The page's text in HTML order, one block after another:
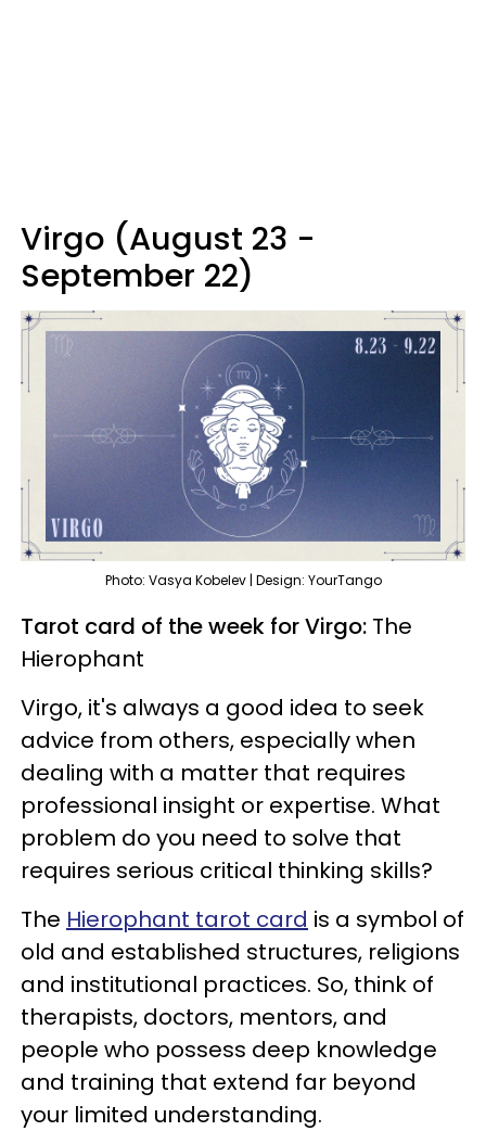
Virgo (August 23 -
September 22)
Photo: Vasya Kobelev | Design: YourTango
Tarot card of the week for Virgo: The
Hierophant
Virgo, it's always a good idea to seek
advice from others, especially when
dealing with a matter that requires
professional insight or expertise. What
problem do you need to solve that
requires serious critical thinking skills?
The Hierophant tarot card is a symbol of
old and established structures, religions
and institutional practices. So, think of
therapists, doctors, mentors, and
people who possess deep knowledge
and training that extend far beyond
your limited understanding.